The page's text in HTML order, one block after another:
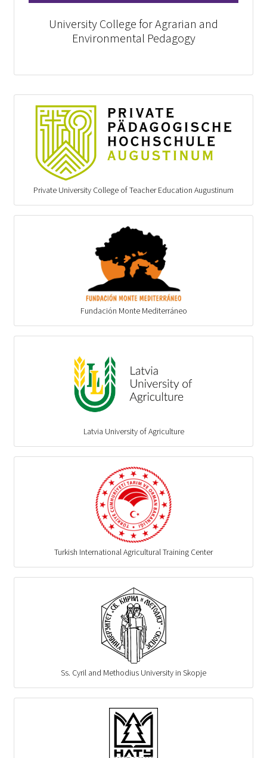
University College for Agrarian and
Environmental Pedagogy
Private University College of Teacher Education Augustinum
Fundación Monte Mediterráneo
Latvia University of Agriculture
Turkish International Agricultural Training Center
Ss. Cyril and Methodius University in Skopje